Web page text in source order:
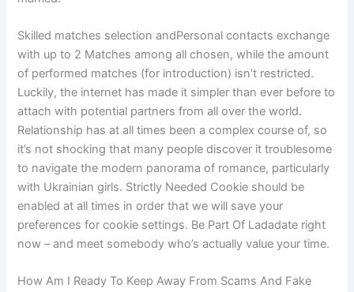
Skilled matches selection andPersonal contacts exchange
with up to 2 Matches among all chosen, while the amount
of performed matches (for introduction) isn’t restricted.
Luckily, the internet has made it simpler than ever before to
attach with potential partners from all over the world.
Relationship has at all times been a complex course of, so
it’s not shocking that many people discover it troublesome
to navigate the modern panorama of romance, particularly
with Ukrainian girls. Strictly Needed Cookie should be
enabled at all times in order that we will save your
preferences for cookie settings. Be Part Of Ladadate right
now – and meet somebody who’s actually value your time.
How Am I Ready To Keep Away From Scams And Fake